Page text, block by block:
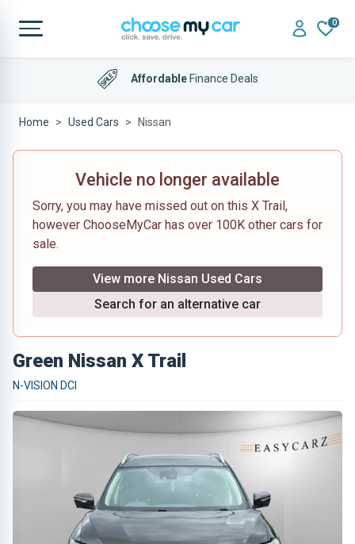
0
AffordableFinance Deals
Home Used Cars Nissan
Vehicle no longer available
Sorry, you may have missed out on this X Trail,
however ChooseMyCar has over 100K other cars for
sale.
View more Nissan Used Cars
Search for an alternative car
Green Nissan X Trail
N-VISION DCI